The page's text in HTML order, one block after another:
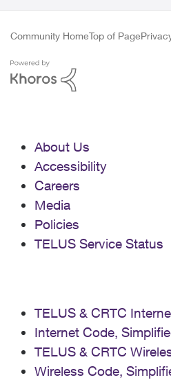
Community HomeTop of Page
About Us
Accessibility
Careers
Media
Policies
TELUS Service Status
TELUS & CRTC
Internet Code,
TELUS & CRTC
Wireless Code,